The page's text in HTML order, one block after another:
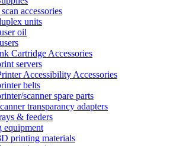
accessories
units
oil
Cartridge Accessories
servers
Accessibility Accessories
belts
scanner spare parts
transparancy adapters
& feeders
equipment
printing materials